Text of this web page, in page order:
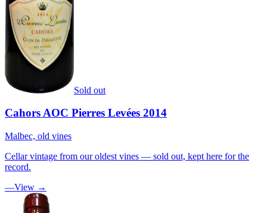
Sold out
Cahors AOC Pierres Levées 2014
Malbec, old vines
Cellar vintage from our oldest vines — sold out, kept here for the
record.
—View →